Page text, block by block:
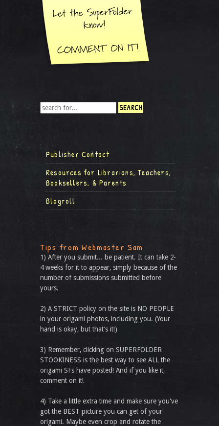
Publisher Contact
Resources for Librarians, Teachers,
Booksellers, & Parents
Blogroll
Tips from Webmaster Sam
1) After you submit... be patient. It can take 2-
4 weeks for it to appear, simply because of the
number of submissions submitted before
yours.
2) A STRICT policy on the site is NO PEOPLE
in your origami photos, including you. (Your
hand is okay, but that’s it!)
3) Remember, clicking on SUPERFOLDER
STOOKINESS is the best way to see ALL the
origami SFs have posted! And if you like it,
comment on it!
4) Take a little extra time and make sure you've
got the BEST picture you can get of your
origami. Maybe even crop and rotate the